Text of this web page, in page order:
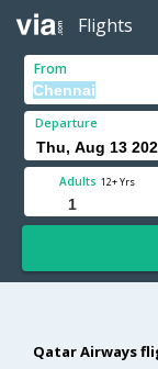
Flights
From
Departure
Adults 12+ Yrs
Qatar Airways